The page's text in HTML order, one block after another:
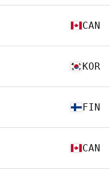
CAN
KOR
FIN
CAN